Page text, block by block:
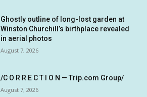
Ghostly outline of long-lost garden at
Winston Churchill’s birthplace revealed
in aerial photos
August 7, 2026
/C O R R E C T I O N — Trip.com Group/
August 7, 2026